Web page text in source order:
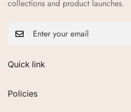
Quick link
FAQs
Policies
collections and product launches.